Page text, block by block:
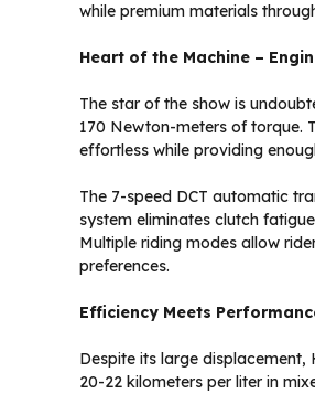
while premium materials
Heart of the Machine –
The star of the show is
170 Newton-meters of torque.
effortless while providing
The 7-speed DCT automatic
system eliminates clutch
Multiple riding modes allow
preferences.
Efficiency Meets
Despite its large displacement,
20-22 kilometers per liter in